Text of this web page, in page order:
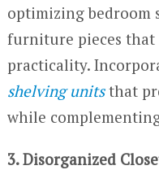
optimizing bedroom
furniture pieces that
practicality.
shelving unitsthat
while
3. Disorganized